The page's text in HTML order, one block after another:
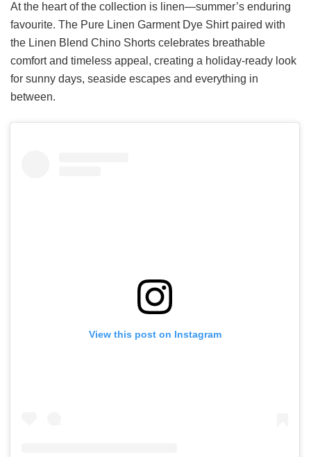
At the heart of the collection is linen—summer’s enduring
favourite. The Pure Linen Garment Dye Shirt paired with
the Linen Blend Chino Shorts celebrates breathable
comfort and timeless appeal, creating a holiday-ready look
for sunny days, seaside escapes and everything in
between.
View this post on Instagram